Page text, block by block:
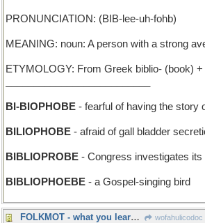
PRONUNCIATION: (BIB-lee-uh-fohb)
MEANING: noun: A person with a strong
ETYMOLOGY: From Greek biblio- (book)
BI-BIOPHOBE - fearful of having the story
BILIOPHOBE - afraid of gall bladder
BIBLIOPROBE - Congress investigates its
BIBLIOPHOEBE - a Gospel-singing bird
FOLKMOT - what you learn by reading the crowd wofahulicodoc